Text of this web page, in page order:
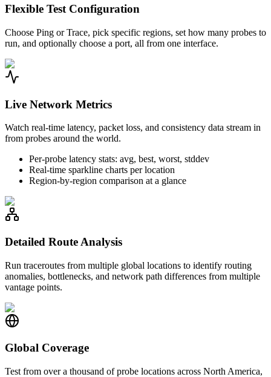
Flexible Test Configuration
Choose Ping or Trace, pick specific regions, set how many probes to
run, and optionally choose a port, all from one interface.
Live Network Metrics
Watch real-time latency, packet loss, and consistency data stream in
from probes around the world.
Per-probe latency stats: avg, best, worst, stddev
Real-time sparkline charts per location
Region-by-region comparison at a glance
Detailed Route Analysis
Run traceroutes from multiple global locations to identify routing
anomalies, bottlenecks, and network path differences from multiple
vantage points.
Global Coverage
Test from over a thousand of probe locations across North America,